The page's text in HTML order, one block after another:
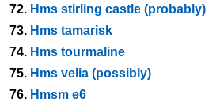
72. Hms stirling castle (probably)
73. Hms tamarisk
74. Hms tourmaline
75. Hms velia (possibly)
76. Hmsm e6